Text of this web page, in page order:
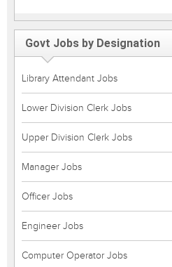
Govt Jobs by Designation
Library Attendant Jobs
Lower Division Clerk Jobs
Upper Division Clerk Jobs
Manager Jobs
Officer Jobs
Engineer Jobs
Computer Operator Jobs